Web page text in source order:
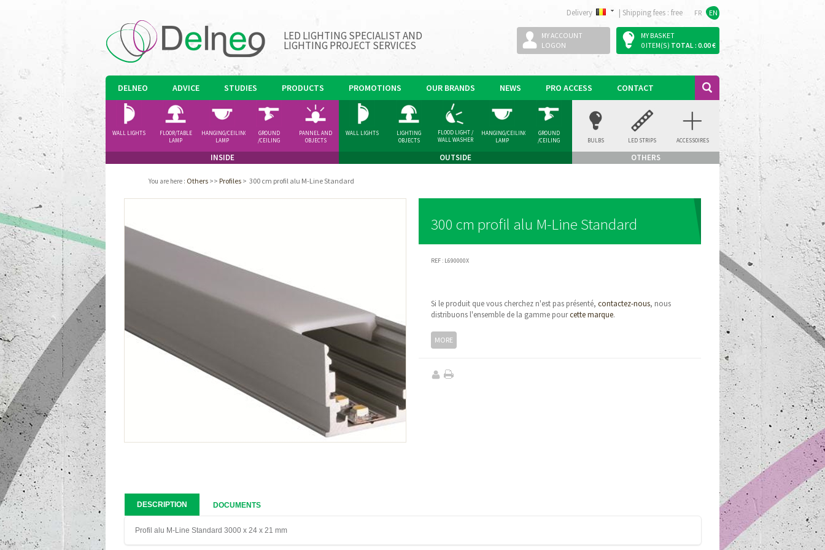
Delivery | Shipping fees : free FR EN
LED LIGHTING SPECIALIST AND
LIGHTING PROJECT SERVICES
MY ACCOUNT
LOGON
MY BASKET
0 ITEM(S) TOTAL : 0.00 €
DELNEO ADVICE STUDIES PRODUCTS PROMOTIONS OUR BRANDS NEWS PRO ACCESS CONTACT
INSIDE
WALL LIGHTS
FLOOR/TABLE
LAMP
HANGING/CEILING
LAMP
GROUND
/CEILING
PANNEL AND
OBJECTS
OUTSIDE
WALL LIGHTS
LIGHTING
OBJECTS
FLOOD LIGHT /
WALL WASHER
HANGING/CEILING
LAMP
GROUND
/CEILING
OTHERS
BULBS LED STRIPS ACCESSOIRES
You are here : Others >> Profiles > 300 cm profil alu M-Line Standard
300 cm profil alu M-Line Standard
REF : L690000X
Si le produit que vous cherchez n'est pas présenté, contactez-nous, nous
distribuons l'ensemble de la gamme pourcette marque.
MORE
DESCRIPTION DOCUMENTS
Profil alu M-Line Standard 3000 x 24 x 21 mm